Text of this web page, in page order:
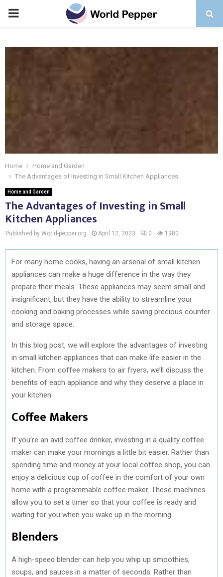
PRIMARY
Home
Home and Garden
The Advantages of Investing in Small Kitchen Appliances
Home and Garden
The Advantages of Investing in Small
Kitchen Appliances
Published by World-pepper.org April 12, 2023 0 1980
For many home cooks, having an arsenal of small kitchen
appliances can make a huge difference in the way they
prepare their meals. These appliances may seem small and
insignificant, but they have the ability to streamline your
cooking and baking processes while saving precious counter
and storage space.
In this blog post, we will explore the advantages of investing
in small kitchen appliances that can make life easier in the
kitchen. From coffee makers to air fryers, we’ll discuss the
benefits of each appliance and why they deserve a place in
your kitchen.
Coffee Makers
If you’re an avid coffee drinker, investing in a quality coffee
maker can make your mornings a little bit easier. Rather than
spending time and money at your local coffee shop, you can
enjoy a delicious cup of coffee in the comfort of your own
home with a programmable coffee maker. These machines
allow you to set a timer so that your coffee is ready and
waiting for you when you wake up in the morning.
Blenders
A high-speed blender can help you whip up smoothies,
soups, and sauces in a matter of seconds. Rather than